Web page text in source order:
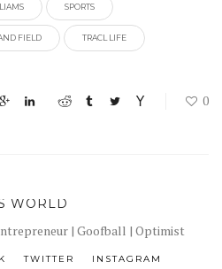
SPORTS
FIELD TRACL LIFE
0
WORLD
| Goofball | Optimist
TWITTER
INSTAGRAM